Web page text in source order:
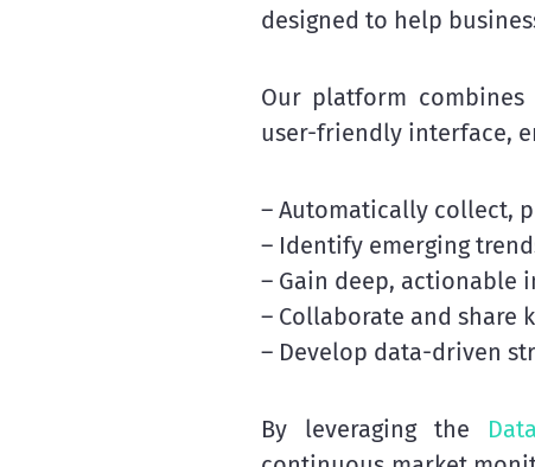
designed to help
Our platform
user-friendly interface,
– Automatically collect,
– Identify emerging
– Gain deep, actionable
– Collaborate and share
– Develop data-driven
By leveraging the